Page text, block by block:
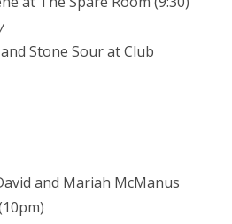
Stone Sour at Club
and Mariah McManus